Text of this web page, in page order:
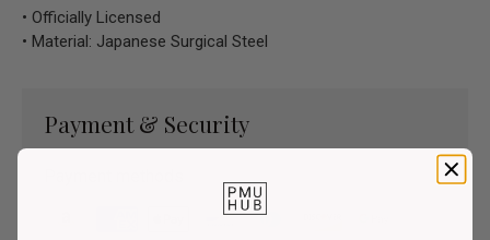
• Officially Licensed
• Material: Japanese Surgical Steel
Payment & Security